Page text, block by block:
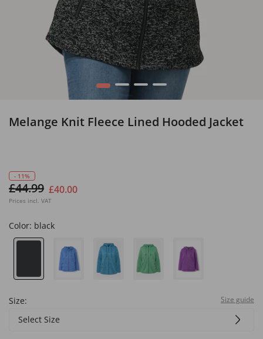
1 2 3 4
Melange Knit Fleece Lined Hooded Jacket
- 11%
£44.99 £40.00
Prices incl. VAT
Color: black
Size: Size guide
Select Size